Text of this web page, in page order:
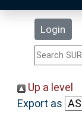
Login
Statistics
Help
Up a level
Export as